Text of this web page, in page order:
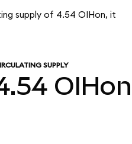
supply of 4.54 OIHon, it
SUPPLY
OIHon